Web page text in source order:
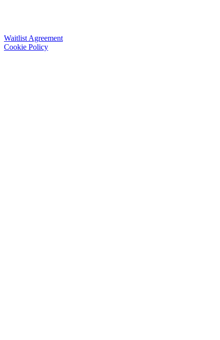
Waitlist Agreement
Cookie Policy